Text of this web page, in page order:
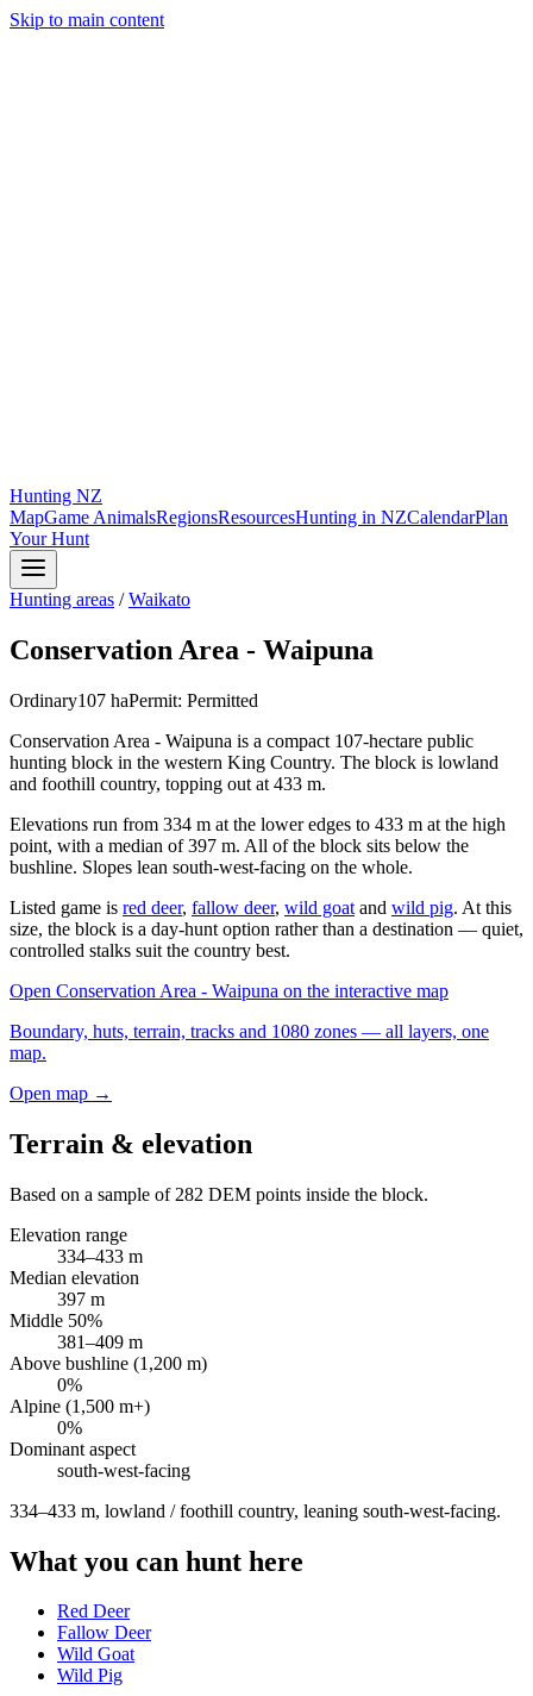
Skip to main content
Hunting NZ
MapGame AnimalsRegionsResourcesHunting in NZCalendarPlan
Your Hunt
Hunting areas /Waikato
Conservation Area - Waipuna
Ordinary107 haPermit: Permitted
Conservation Area - Waipuna is a compact 107-hectare public
hunting block in the western King Country. The block is lowland
and foothill country, topping out at 433 m.
Elevations run from 334 m at the lower edges to 433 m at the high
point, with a median of 397 m. All of the block sits below the
bushline. Slopes lean south-west-facing on the whole.
Listed game is red deer, fallow deer, wild goat and wild pig. At this
size, the block is a day-hunt option rather than a destination — quiet,
controlled stalks suit the country best.
Open Conservation Area - Waipuna on the interactive map
Boundary, huts, terrain, tracks and 1080 zones — all layers, one
map.
Open map →
Terrain & elevation
Based on a sample of 282 DEM points inside the block.
Elevation range
334–433 m
Median elevation
397 m
Middle 50%
381–409 m
Above bushline (1,200 m)
0%
Alpine (1,500 m+)
0%
Dominant aspect
south-west-facing
334–433 m, lowland / foothill country, leaning south-west-facing.
What you can hunt here
Red Deer
Fallow Deer
Wild Goat
Wild Pig